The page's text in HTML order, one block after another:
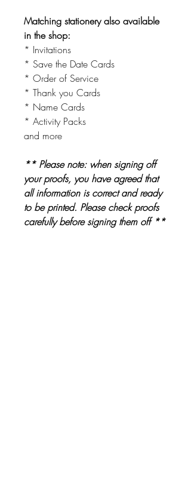
Matching stationery also available
in the shop:
* Invitations
* Save the Date Cards
* Order of Service
* Thank you Cards
* Name Cards
* Activity Packs
and more
** Please note: when signing off
your proofs, you have agreed that
all information is correct and ready
to be printed. Please check proofs
carefully before signing them off **